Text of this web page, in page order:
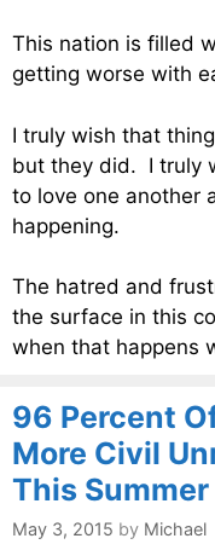
This nation is filled
getting worse with
I truly wish that
but they did. I truly
to love one another
happening.
The hatred and
the surface in this
when that happens
96 Percent
More Civil
This Summer
May 3, 2015 by Michael